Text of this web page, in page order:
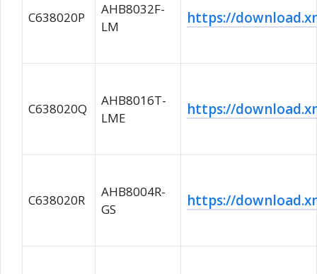
C638020P
AHB8032F-
LM
https://
C638020Q
AHB8016T-
LME
https://
C638020R
AHB8004R-
GS
https://